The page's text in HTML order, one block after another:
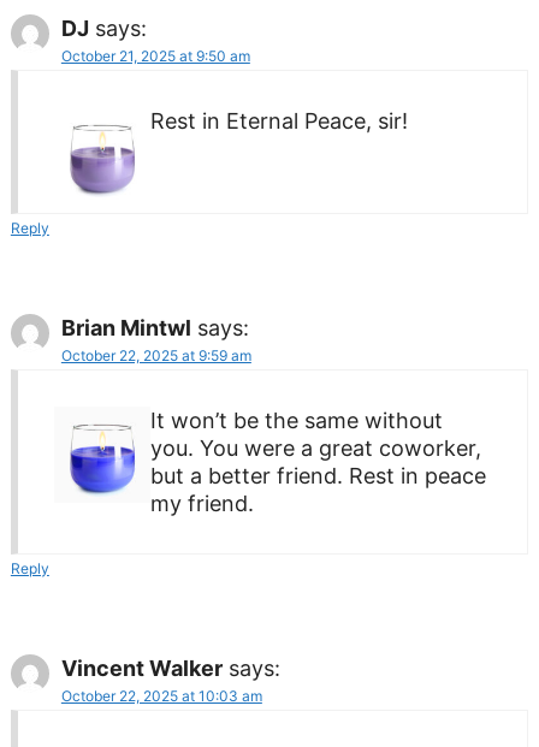
DJ says:
October 21, 2025 at 9:50 am
Rest in Eternal Peace, sir!
Reply
Brian Mintwl says:
October 22, 2025 at 9:59 am
It won’t be the same without
you. You were a great coworker,
but a better friend. Rest in peace
my friend.
Reply
Vincent Walker says:
October 22, 2025 at 10:03 am